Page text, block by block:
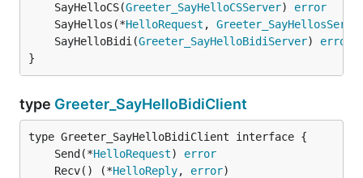
	SayHelloCS(
Greeter_SayHelloCSServer) error
	SayHellos(*
HelloRequest ,
	SayHelloBidi(
Greeter_SayHelloBidiServer) error
}
type Greeter_SayHelloBidiClient
	Send(*
HelloRequest) error
	Recv() (*
HelloReply, error